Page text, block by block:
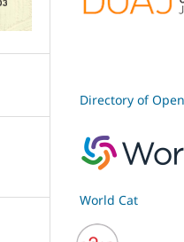
Directory of
World Cat